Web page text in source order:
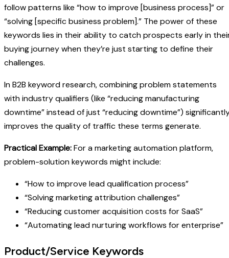
follow patterns like “how to improve [business process]” or
“solving [specific business problem].” The power of these
keywords lies in their ability to catch prospects early in
buying journey when they’re just starting to define their
challenges.
In B2B keyword research, combining problem statements
with industry qualifiers (like “reducing manufacturing
downtime” instead of just “reducing downtime”)
improves the quality of traffic these terms generate.
Practical Example:For a marketing automation platform,
problem-solution keywords might include:
“How to improve lead qualification process”
“Solving marketing attribution challenges”
“Reducing customer acquisition costs for SaaS”
“Automating lead nurturing workflows for enterprise”
Product/Service Keywords